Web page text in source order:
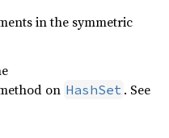
in the symmetric
on HashSet . See